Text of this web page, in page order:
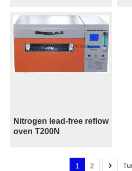
Nitrogen lead-free reflow
oven T200N
1 2